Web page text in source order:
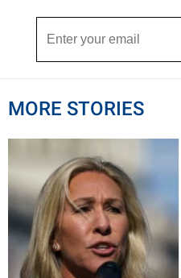
MORE STORIES